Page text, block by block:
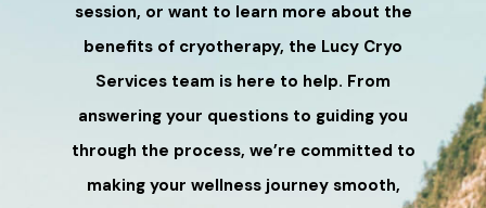
session, or want to learn more about the
benefits of cryotherapy, the Lucy Cryo
Services team is here to help. From
answering your questions to guiding you
through the process, we’re committed to
making your wellness journey smooth,